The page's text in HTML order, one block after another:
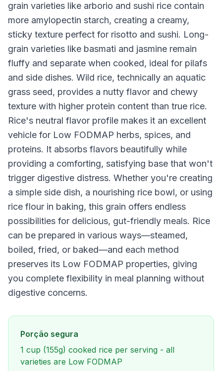
grain varieties like arborio and sushi rice contain
more amylopectin starch, creating a creamy,
sticky texture perfect for risotto and sushi. Long-
grain varieties like basmati and jasmine remain
fluffy and separate when cooked, ideal for pilafs
and side dishes. Wild rice, technically an aquatic
grass seed, provides a nutty flavor and chewy
texture with higher protein content than true rice.
Rice's neutral flavor profile makes it an excellent
vehicle for Low FODMAP herbs, spices, and
proteins. It absorbs flavors beautifully while
providing a comforting, satisfying base that won't
trigger digestive distress. Whether you're creating
a simple side dish, a nourishing rice bowl, or using
rice flour in baking, this grain offers endless
possibilities for delicious, gut-friendly meals. Rice
can be prepared in various ways—steamed,
boiled, fried, or baked—and each method
preserves its Low FODMAP properties, giving
you complete flexibility in meal planning without
digestive concerns.
Porção segura
1 cup (155g) cooked rice per serving - all
varieties are Low FODMAP